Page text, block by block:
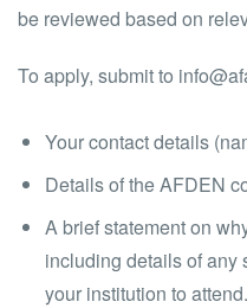
be reviewed based on
To apply, submit to
Your contact details
Details of the AFDEN
A brief statement on
including details of any
your institution to attend.